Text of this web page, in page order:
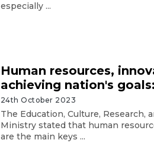
especially ...
Human resources,
achieving nation's
24th October 2023
The Education, Culture, Research,
Ministry stated that human
are the main keys ...